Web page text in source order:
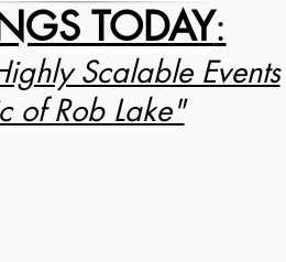
TODAY:
Scalable Events
of Rob Lake"